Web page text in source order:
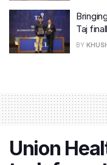
Taj
BY
Union